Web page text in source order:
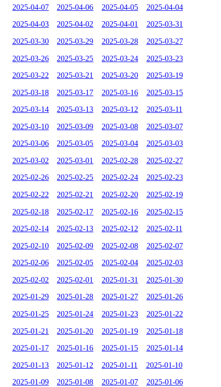
2025-04-07 2025-04-06 2025-04-05 2025-04-04
2025-04-03 2025-04-02 2025-04-01 2025-03-31
2025-03-30 2025-03-29 2025-03-28 2025-03-27
2025-03-26 2025-03-25 2025-03-24 2025-03-23
2025-03-22 2025-03-21 2025-03-20 2025-03-19
2025-03-18 2025-03-17 2025-03-16 2025-03-15
2025-03-14 2025-03-13 2025-03-12 2025-03-11
2025-03-10 2025-03-09 2025-03-08 2025-03-07
2025-03-06 2025-03-05 2025-03-04 2025-03-03
2025-03-02 2025-03-01 2025-02-28 2025-02-27
2025-02-26 2025-02-25 2025-02-24 2025-02-23
2025-02-22 2025-02-21 2025-02-20 2025-02-19
2025-02-18 2025-02-17 2025-02-16 2025-02-15
2025-02-14 2025-02-13 2025-02-12 2025-02-11
2025-02-10 2025-02-09 2025-02-08 2025-02-07
2025-02-06 2025-02-05 2025-02-04 2025-02-03
2025-02-02 2025-02-01 2025-01-31 2025-01-30
2025-01-29 2025-01-28 2025-01-27 2025-01-26
2025-01-25 2025-01-24 2025-01-23 2025-01-22
2025-01-21 2025-01-20 2025-01-19 2025-01-18
2025-01-17 2025-01-16 2025-01-15 2025-01-14
2025-01-13 2025-01-12 2025-01-11 2025-01-10
2025-01-09 2025-01-08 2025-01-07 2025-01-06